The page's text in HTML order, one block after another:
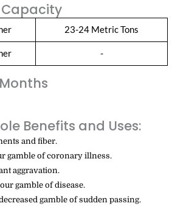
23-24 Metric Tons
-
Benefits and Uses:
and fiber.
gamble of coronary illness.
aggravation.
gamble of disease.
gamble of sudden passing.